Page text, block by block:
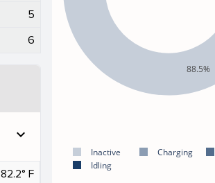
5
6
expand_more
82.2° F
88.5%
Inactive Charging
Idling